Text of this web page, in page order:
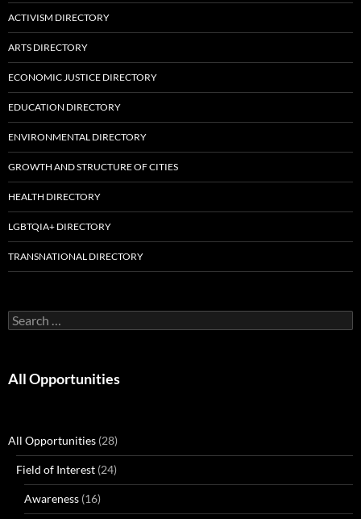
ACTIVISM DIRECTORY
ARTS DIRECTORY
ECONOMIC JUSTICE DIRECTORY
EDUCATION DIRECTORY
ENVIRONMENTAL DIRECTORY
GROWTH AND STRUCTURE OF CITIES
HEALTH DIRECTORY
LGBTQIA+ DIRECTORY
TRANSNATIONAL DIRECTORY
Search
for:
All Opportunities
All Opportunities (28)
Field of Interest (24)
Awareness (16)